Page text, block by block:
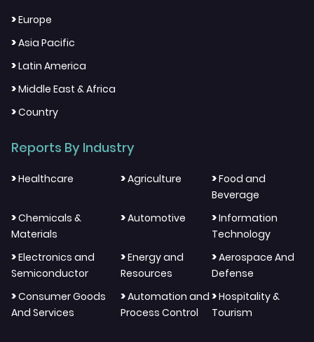
>Europe
>Asia Pacific
>Latin America
>Middle East & Africa
>Country
Reports By Industry
>Healthcare >Agriculture >Food and
Beverage
>Chemicals &
Materials
>Automotive >Information
Technology
>Electronics and
Semiconductor
>Energy and
Resources
>Aerospace And
Defense
>Consumer Goods
And Services
>Automation and
Process Control
>Hospitality &
Tourism